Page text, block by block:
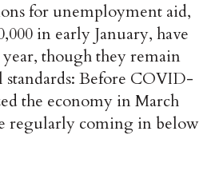
for unemployment aid,
in early January, have
though they remain
Before COVID-
the economy in March
regularly coming in below